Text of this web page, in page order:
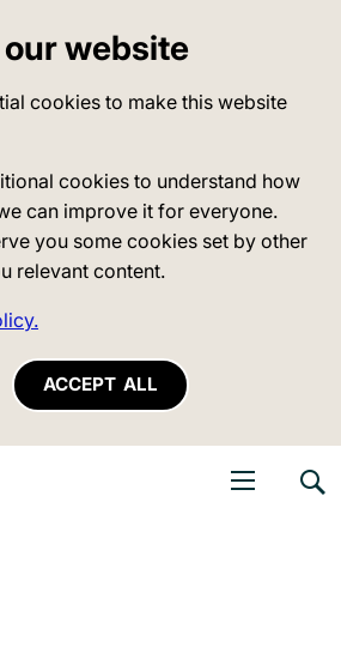
website
cookies to make this website
cookies to understand how
can improve it for everyone.
you some cookies set by other
relevant content.
ACCEPT ALL